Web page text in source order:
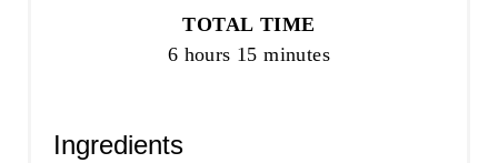
TOTAL TIME
6 hours 15 minutes
Ingredients